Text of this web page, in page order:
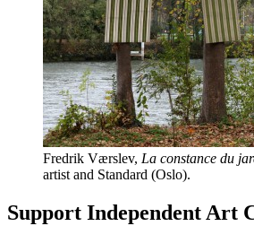
Fredrik Værslev, La constance du
artist and Standard (Oslo).
Support Independent Art